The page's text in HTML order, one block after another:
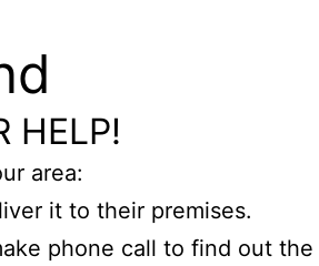
HELP!
area:
it to their premises.
phone call to find out